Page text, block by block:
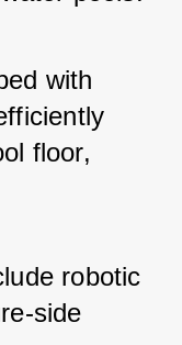
with
floor,
robotic
side